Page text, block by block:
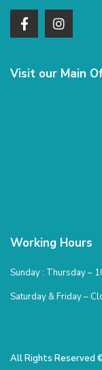
Visit our Main
Working Hours
Sunday : Thursday –
Saturday & Friday –
All Rights Reserved